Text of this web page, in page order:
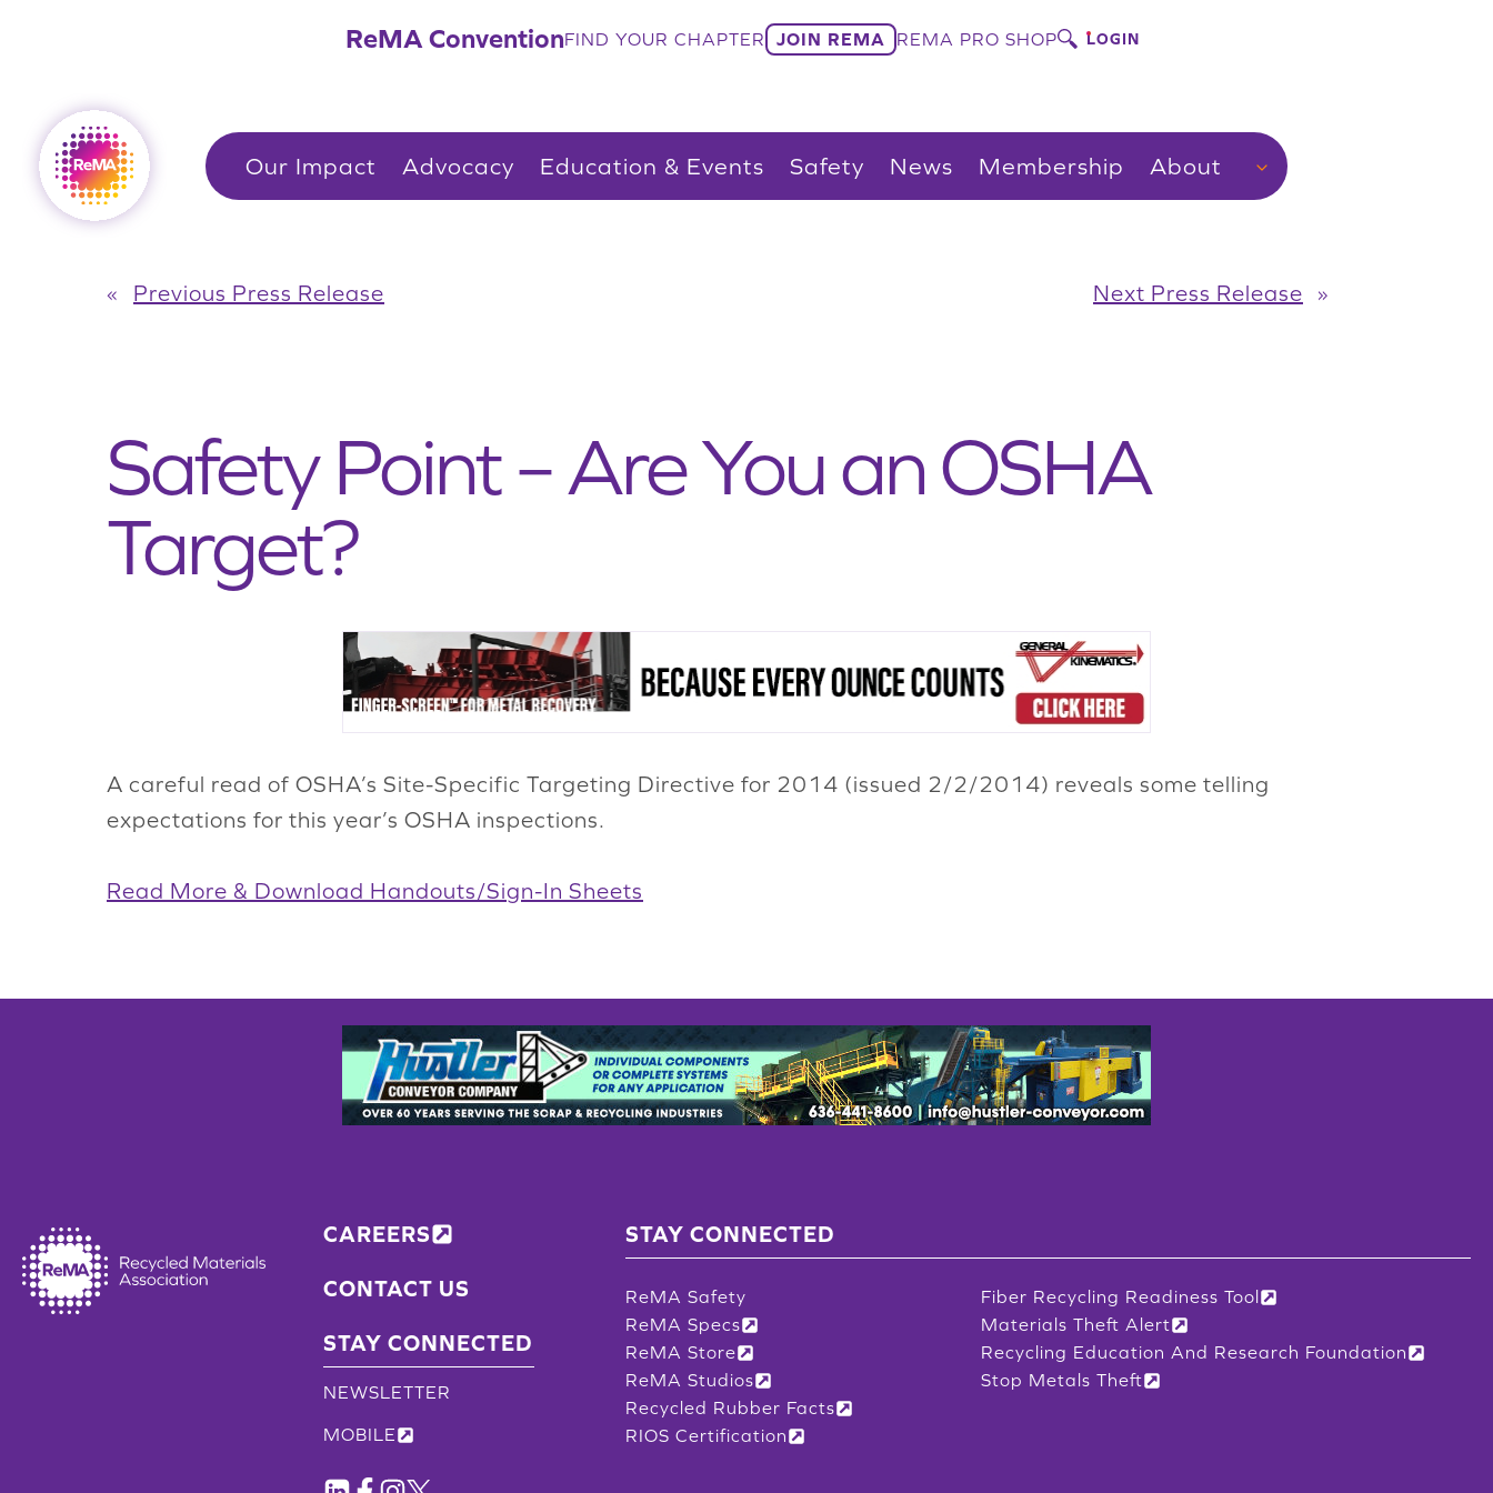
ReMA ConventionFIND YOUR CHAPTER JOIN REMA REMA PRO SHOP LOGIN
Our Impact Advocacy Education & Events Safety News Membership About
« Previous Press Release Next Press Release »
Safety Point – Are You an OSHA
Target?
A careful read of OSHA’s Site-Specific Targeting Directive for 2014 (issued 2/2/2014) reveals some telling
expectations for this year’s OSHA inspections.
Read More & Download Handouts/Sign-In Sheets
CAREERS
CONTACT US
STAY CONNECTED
NEWSLETTER
MOBILE
STAY CONNECTED
ReMA Safety
ReMA Specs
ReMA Store
ReMA Studios
Recycled Rubber Facts
RIOS Certification
Fiber Recycling Readiness Tool
Materials Theft Alert
Recycling Education And Research Foundation
Stop Metals Theft